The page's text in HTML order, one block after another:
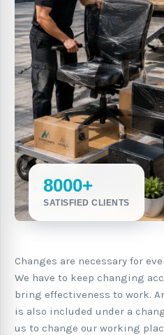
8000+
SATISFIED CLIENTS
Changes are necessary for
We have to keep changing
bring effectiveness to work.
is also included under a
us to change our working